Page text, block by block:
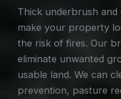
Thick underbrush
make your property
the risk of fires. Our
eliminate unwanted
usable land. We can
prevention, pasture